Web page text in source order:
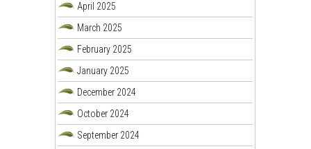
April 2025
March 2025
February 2025
January 2025
December 2024
October 2024
September 2024